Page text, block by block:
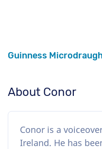
Guinness
About Conor
Conor is a
Ireland. He has